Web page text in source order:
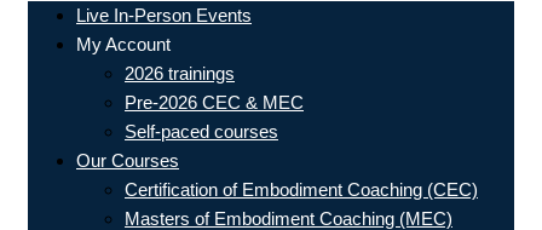
Live In-Person Events
My Account
2026 trainings
Pre-2026 CEC & MEC
Self-paced courses
Our Courses
Certification of Embodiment Coaching (CEC)
Masters of Embodiment Coaching (MEC)